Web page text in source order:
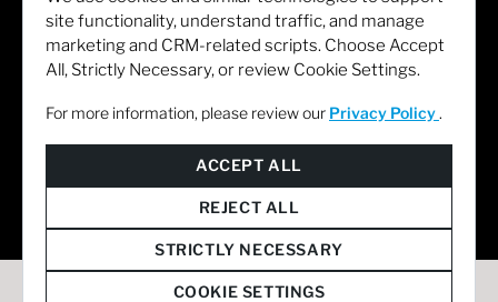
site functionality, understand traffic, and manage
marketing and CRM-related scripts. Choose Accept
All, Strictly Necessary, or review Cookie Settings.
For more information, please review our Privacy Policy .